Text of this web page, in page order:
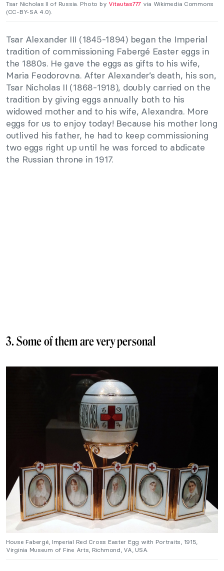
Tsar Nicholas II of Russia. Photo by Vitautas777 via Wikimedia Commons
(CC-BY-SA 4.0).
Tsar Alexander III (1845-1894) began the Imperial
tradition of commissioning Fabergé Easter eggs in
the 1880s. He gave the eggs as gifts to his wife,
Maria Feodorovna. After Alexander’s death, his son,
Tsar Nicholas II (1868-1918), doubly carried on the
tradition by giving eggs annually both to his
widowed mother and to his wife, Alexandra. More
eggs for us to enjoy today! Because his mother long
outlived his father, he had to keep commissioning
two eggs right up until he was forced to abdicate
the Russian throne in 1917.
3. Some of them are very personal
House Fabergé, Imperial Red Cross Easter Egg with Portraits, 1915,
Virginia Museum of Fine Arts, Richmond, VA, USA.